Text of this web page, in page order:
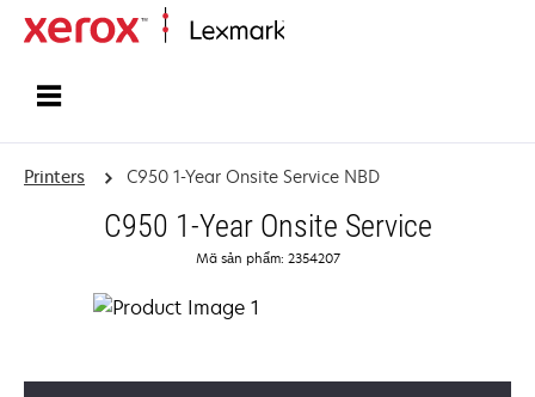
Printers C950 1-Year Onsite Service NBD
C950 1-Year Onsite Service
Mã sản phẩm: 2354207